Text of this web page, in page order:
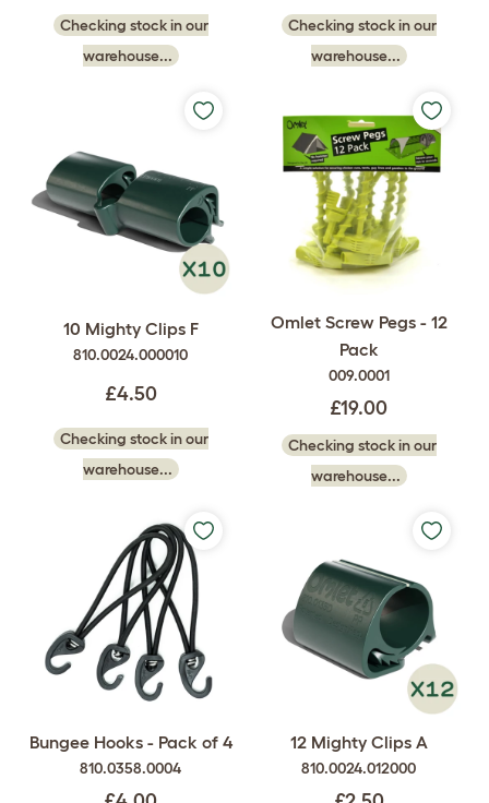
Checking stock in our
warehouse...
Checking stock in our
warehouse...
10 Mighty Clips F
810.0024.000010
£4.50
Checking stock in our
warehouse...
Omlet Screw Pegs - 12
Pack
009.0001
£19.00
Checking stock in our
warehouse...
Bungee Hooks - Pack of 4
810.0358.0004
12 Mighty Clips A
810.0024.012000